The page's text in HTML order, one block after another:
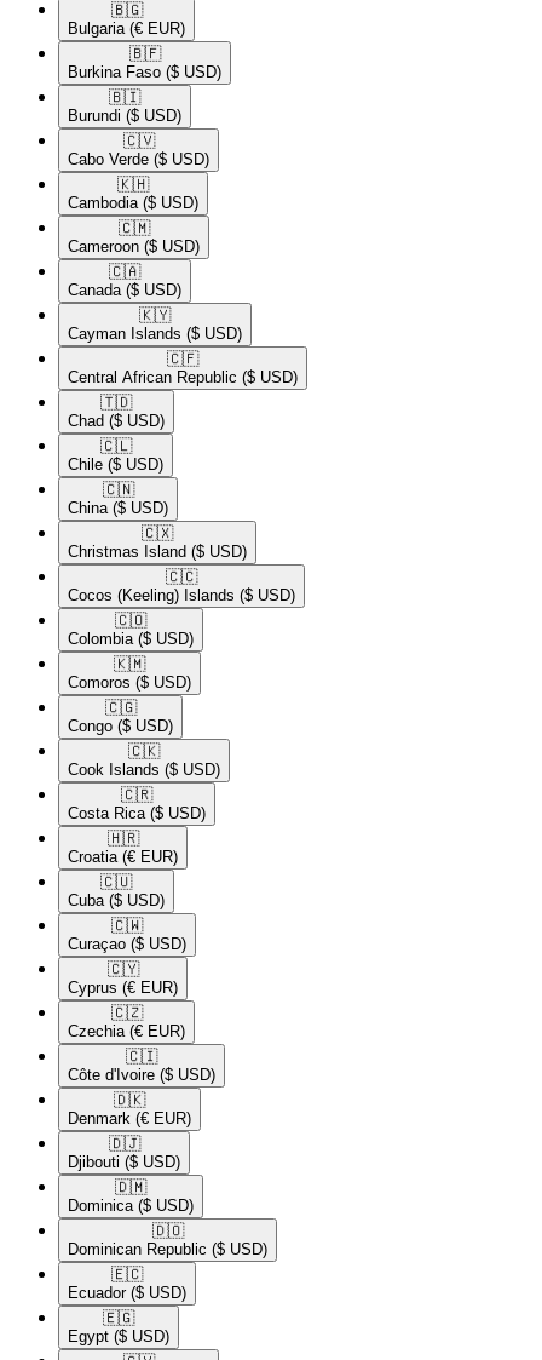
🇧🇬​
Bulgaria (€ EUR)
🇧🇫​
Burkina Faso ($ USD)
🇧🇮​
Burundi ($ USD)
🇨🇻​
Cabo Verde ($ USD)
🇰🇭​
Cambodia ($ USD)
🇨🇲​
Cameroon ($ USD)
🇨🇦​
Canada ($ USD)
🇰🇾​
Cayman Islands ($ USD)
🇨🇫​
Central African Republic ($ USD)
🇹🇩​
Chad ($ USD)
🇨🇱​
Chile ($ USD)
🇨🇳​
China ($ USD)
🇨🇽​
Christmas Island ($ USD)
🇨🇨​
Cocos (Keeling) Islands ($ USD)
🇨🇴​
Colombia ($ USD)
🇰🇲​
Comoros ($ USD)
🇨🇬​
Congo ($ USD)
🇨🇰​
Cook Islands ($ USD)
🇨🇷​
Costa Rica ($ USD)
🇭🇷​
Croatia (€ EUR)
🇨🇺​
Cuba ($ USD)
🇨🇼​
Curaçao ($ USD)
🇨🇾​
Cyprus (€ EUR)
🇨🇿​
Czechia (€ EUR)
🇨🇮​
Côte d'Ivoire ($ USD)
🇩🇰​
Denmark (€ EUR)
🇩🇯​
Djibouti ($ USD)
🇩🇲​
Dominica ($ USD)
🇩🇴​
Dominican Republic ($ USD)
🇪🇨​
Ecuador ($ USD)
🇪🇬​
Egypt ($ USD)